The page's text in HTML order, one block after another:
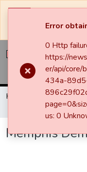
unavailable at times.
Home Newspapers
Memphis Democrat
Memphis
Error
0 Http
https://
er/api/
434a-
us: 0